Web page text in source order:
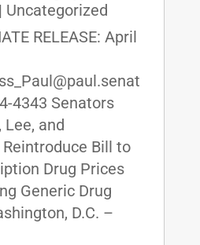
Uncategorized
RELEASE: April
4343 Senators
Lee, and
Bill to
Drug Prices
Generic Drug
D.C. –